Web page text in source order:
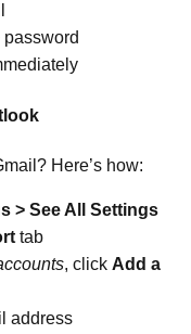
Here’s how:
> See All Settings
tab
, click Add a
address